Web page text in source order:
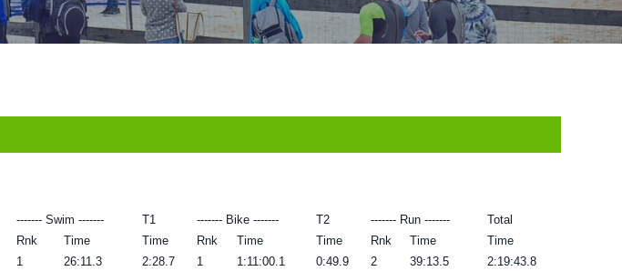
------- Swim ------- T1 ------- Bike ------- T2 ------- Run -------
Total
Rnk Time Time Rnk Time Time Rnk Time
Time
1 26:11.3 2:28.7 1 1:11:00.1 0:49.9 2 39:13.5
2:19:43.8